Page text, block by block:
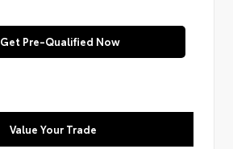
Get Pre-Qualified Now
Value Your Trade